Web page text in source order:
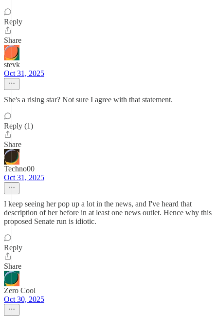
Reply
Share
stevk
Oct 31, 2025
She's a rising star? Not sure I agree with that statement.
Reply (1)
Share
Techno00
Oct 31, 2025
I keep seeing her pop up a lot in the news, and I've heard that
description of her before in at least one news outlet. Hence why this
proposed Senate run is idiotic.
Reply
Share
Zero Cool
Oct 30, 2025